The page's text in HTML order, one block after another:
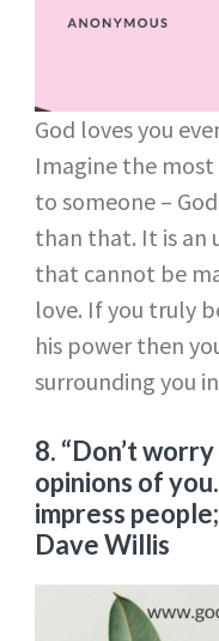
God loves you
Imagine the
to someone –
than that. It is an
that cannot be
love. If you truly
his power then
surrounding you
8. “Don’t
opinions of
impress
Dave Willis